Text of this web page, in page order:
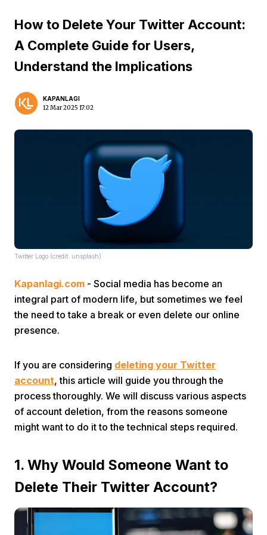
Home Video Menu
How to Delete Your Twitter Account:
A Complete Guide for Users,
Understand the Implications
KAPANLAGI
12 Mar 2025 17:02
Twitter Logo (credit: unsplash)
Kapanlagi.com - Social media has become an
integral part of modern life, but sometimes we feel
the need to take a break or even delete our online
presence.
If you are considering deleting your Twitter
account, this article will guide you through the
process thoroughly. We will discuss various aspects
of account deletion, from the reasons someone
might want to do it to the technical steps required.
1. Why Would Someone Want to
Delete Their Twitter Account?